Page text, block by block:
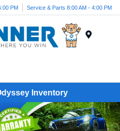
PM Service & Parts 8:00 AM - 4:00 PM
Inventory